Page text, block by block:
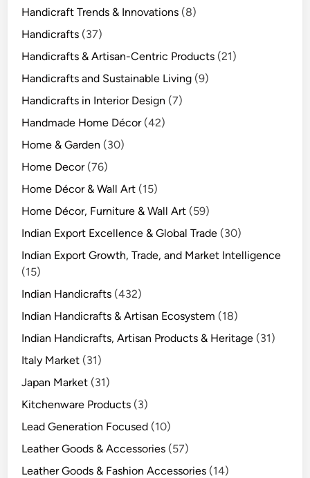
Handicraft Trends & Innovations (8)
Handicrafts (37)
Handicrafts & Artisan-Centric Products (21)
Handicrafts and Sustainable Living (9)
Handicrafts in Interior Design (7)
Handmade Home Décor(42)
Home & Garden (30)
Home Decor(76)
Home Décor & Wall Art (15)
Home Décor, Furniture & Wall Art (59)
Indian Export Excellence & Global Trade (30)
Indian Export Growth, Trade, and Market Intelligence
(15)
Indian Handicrafts (432)
Indian Handicrafts & Artisan Ecosystem (18)
Indian Handicrafts, Artisan Products & Heritage (31)
Italy Market (31)
Japan Market (31)
Kitchenware Products (3)
Lead Generation Focused (10)
Leather Goods & Accessories (57)
Leather Goods & Fashion Accessories (14)